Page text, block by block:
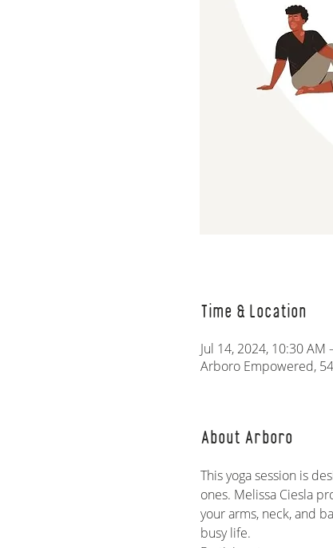
Time & Location
Jul 14, 2024, 10:30 AM
Arboro Empowered,
About Arboro
This yoga session is
ones. Melissa Ciesla
your arms, neck, and
busy life.